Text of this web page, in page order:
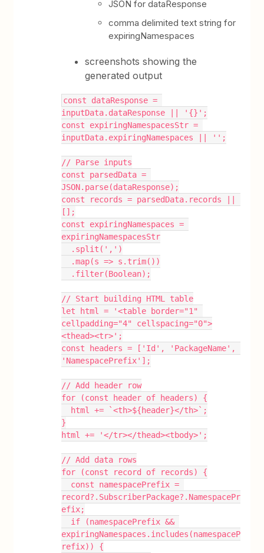
JSON for dataResponse
comma delimited text string for
expiringNamespaces
screenshots showing the
generated output
const dataResponse =
inputData.dataResponse || '{}';
const expiringNamespacesStr =
inputData.expiringNamespaces || '';
// Parse inputs
const parsedData =
JSON.parse(dataResponse);
const records = parsedData.records ||
[];
const expiringNamespaces =
expiringNamespacesStr
  .split(',')
  .map(s => s.trim())
  .filter(Boolean);
// Start building HTML table
let html = '<table border="1"
cellpadding="4" cellspacing="0">
<thead><tr>';
const headers = ['Id', 'PackageName',
'NamespacePrefix'];
// Add header row
for (const header of headers) {
  html += `<th>${header}</th>`;
}
html += '</tr></thead><tbody>';
// Add data rows
for (const record of records) {
record?.SubscriberPackage?.NamespacePr
efix;
expiringNamespaces.includes(namespaceP
refix)) {